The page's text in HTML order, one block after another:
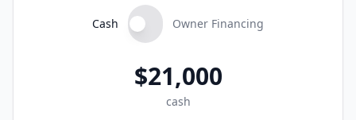
Cash Owner Financing
$21,000
cash